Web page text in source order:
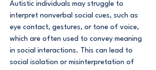
Autistic individuals may struggle to
interpret nonverbal social cues, such as
eye contact, gestures, or tone of voice,
which are often used to convey meaning
in social interactions. This can lead to
social isolation or misinterpretation of